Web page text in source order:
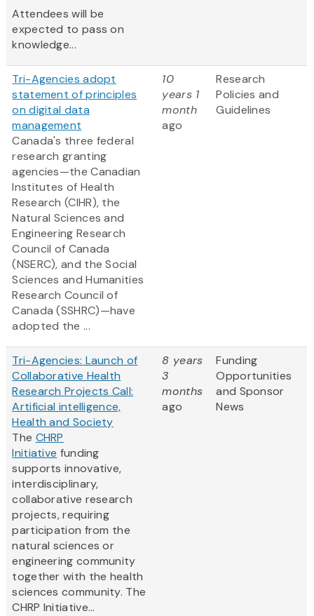
Attendees will be
expected to pass on
knowledge...
Tri-Agencies adopt
statement of principles
on digital data
management
Canada's three federal
research granting
agencies—the Canadian
Institutes of Health
Research (CIHR), the
Natural Sciences and
Engineering Research
Council of Canada
(NSERC), and the Social
Sciences and Humanities
Research Council of
Canada (SSHRC)—have
adopted the ...
10
years 1
month
ago
Research
Policies and
Guidelines
Tri-Agencies: Launch of
Collaborative Health
Research Projects Call:
Artificial intelligence,
Health and Society
The CHRP
Initiative funding
supports innovative,
interdisciplinary,
collaborative research
projects, requiring
participation from the
natural sciences or
engineering community
together with the health
sciences community. The
CHRP Initiative...
8 years
3
months
ago
Funding
Opportunities
and Sponsor
News